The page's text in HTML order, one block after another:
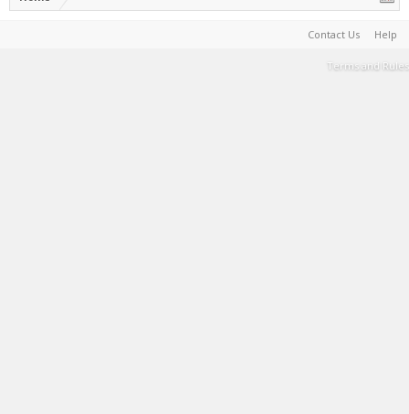
Contact Us Help
Terms and Rules